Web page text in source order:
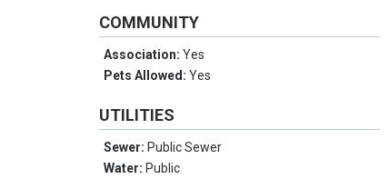
COMMUNITY
Association:Yes
Pets Allowed:Yes
UTILITIES
Sewer: Public Sewer
Water: Public